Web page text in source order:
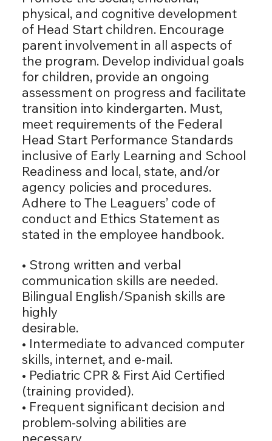
physical, and cognitive development
of Head Start children. Encourage
parent involvement in all aspects of
the program. Develop individual goals
for children, provide an ongoing
assessment on progress and facilitate
transition into kindergarten. Must,
meet requirements of the Federal
Head Start Performance Standards
inclusive of Early Learning and School
Readiness and local, state, and/or
agency policies and procedures.
Adhere to The Leaguers’ code of
conduct and Ethics Statement as
stated in the employee handbook.
• Strong written and verbal
communication skills are needed.
Bilingual English/Spanish skills are
highly
desirable.
• Intermediate to advanced computer
skills, internet, and e-mail.
• Pediatric CPR & First Aid Certified
(training provided).
• Frequent significant decision and
problem-solving abilities are
necessary.